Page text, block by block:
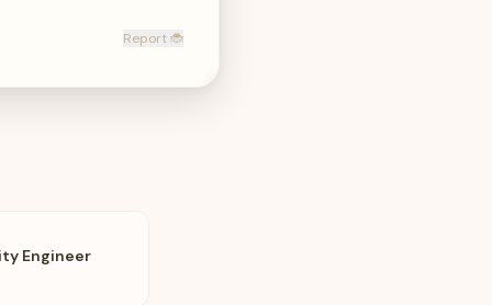
Report 🐞
Engineer